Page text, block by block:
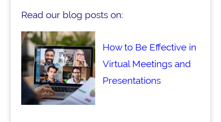
Read our blog posts on:
How to Be Effective in
Virtual Meetings and
Presentations